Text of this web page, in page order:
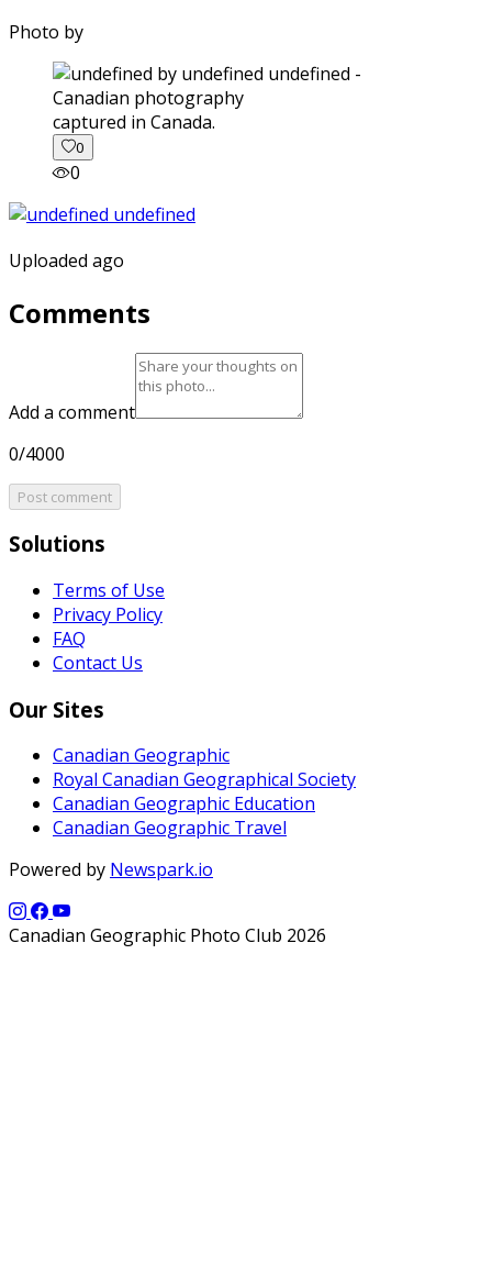
Photo by
captured in Canada.
0
0
Uploaded ago
Comments
Add a comment
0/4000
Post comment
Solutions
Terms of Use
Privacy Policy
FAQ
Contact Us
Our Sites
Canadian Geographic
Royal Canadian Geographical Society
Canadian Geographic Education
Canadian Geographic Travel
Powered by Newspark.io
Canadian Geographic Photo Club 2026